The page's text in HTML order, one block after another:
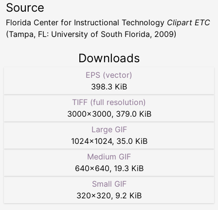
Source
Florida Center for Instructional Technology Clipart ETC
(Tampa, FL: University of South Florida, 2009)
Downloads
EPS (vector)
398.3 KiB
TIFF (full resolution)
3000×3000, 379.0 KiB
Large GIF
1024×1024, 35.0 KiB
Medium GIF
640×640, 19.3 KiB
Small GIF
320×320, 9.2 KiB